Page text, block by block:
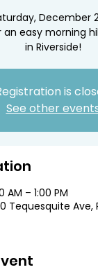
December
easy morning
in Riverside!
is
See other
AM – 1:00 PM
Tequesquite Ave,